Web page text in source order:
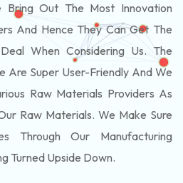
Bring Out The Most Innovation
And Hence They Can Get The
When Considering Us. The
Are Super User-Friendly And We
Raw Materials Providers As
Raw Materials. We Make Sure
Through Our Manufacturing
Turned Upside Down.